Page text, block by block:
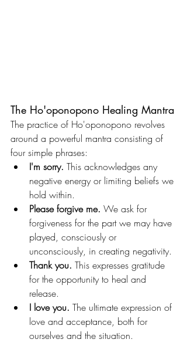
The Ho'oponopono Healing Mantra
The practice of Ho'oponopono revolves
around a powerful mantra consisting of
four simple phrases:
I'm sorry. This acknowledges any
negative energy or limiting beliefs we
hold within.
Please forgive me. We ask for
forgiveness for the part we may have
played, consciously or
unconsciously, in creating negativity.
Thank you. This expresses gratitude
for the opportunity to heal and
release.
I love you. The ultimate expression of
love and acceptance, both for
ourselves and the situation.